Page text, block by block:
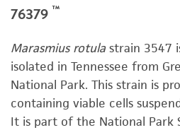
76379 ™
Marasmius rotulastrain 3547
isolated in Tennessee from
National Park. This strain is
containing viable cells
It is part of the National Park